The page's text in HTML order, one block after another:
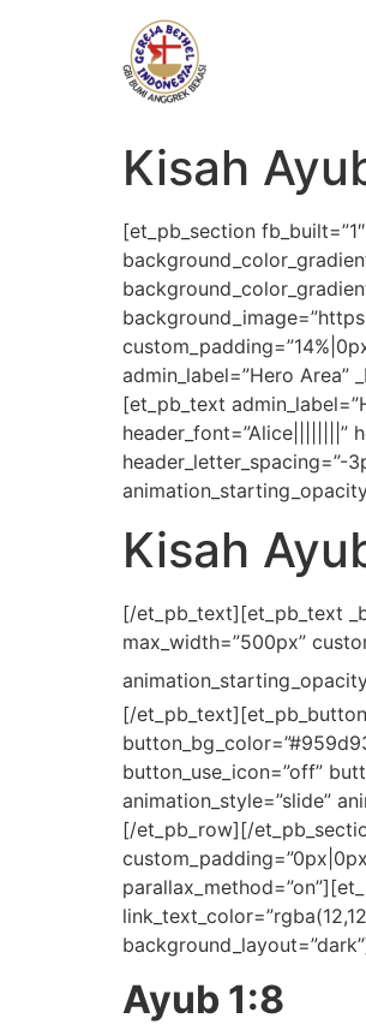
Kisah
[et_pb_section
admin_label=”Hero Area”
[et_pb_text
header_font=”Alice||||||||”
header_letter_spacing=”-
Kisah
[/et_pb_text][et_pb_text
max_width=”500px”
[/et_pb_text][et_pb_button
button_use_icon=”off”
animation_style=”slide”
[/et_pb_row][/
Ayub 1:8